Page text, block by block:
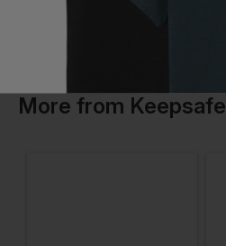
More from Keepsafe